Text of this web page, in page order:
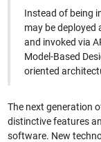
Instead of being
may be
and invoked via
Model-Based
oriented
The next generation
distinctive features
software. New